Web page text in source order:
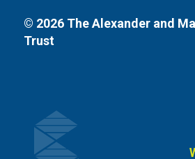
© 2026 The Alexander and
Trust